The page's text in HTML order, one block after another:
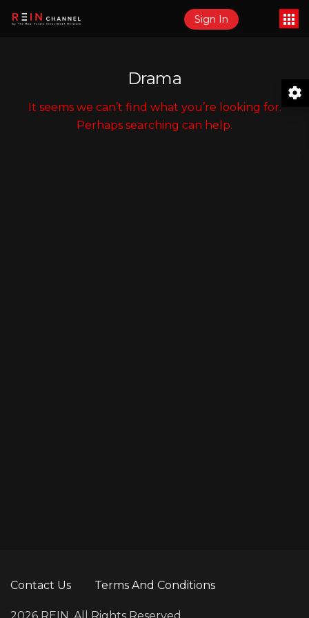
Sign In
Drama
It seems we can’t find what you’re looking for.
Perhaps searching can help.
Contact Us Terms And Conditions